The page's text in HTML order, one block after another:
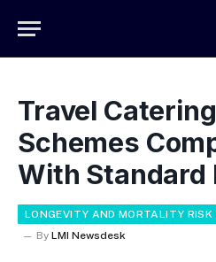
Travel
Schemes
With Standard
LONGEVITY AND MORTALITY RISK
By LMI Newsdesk